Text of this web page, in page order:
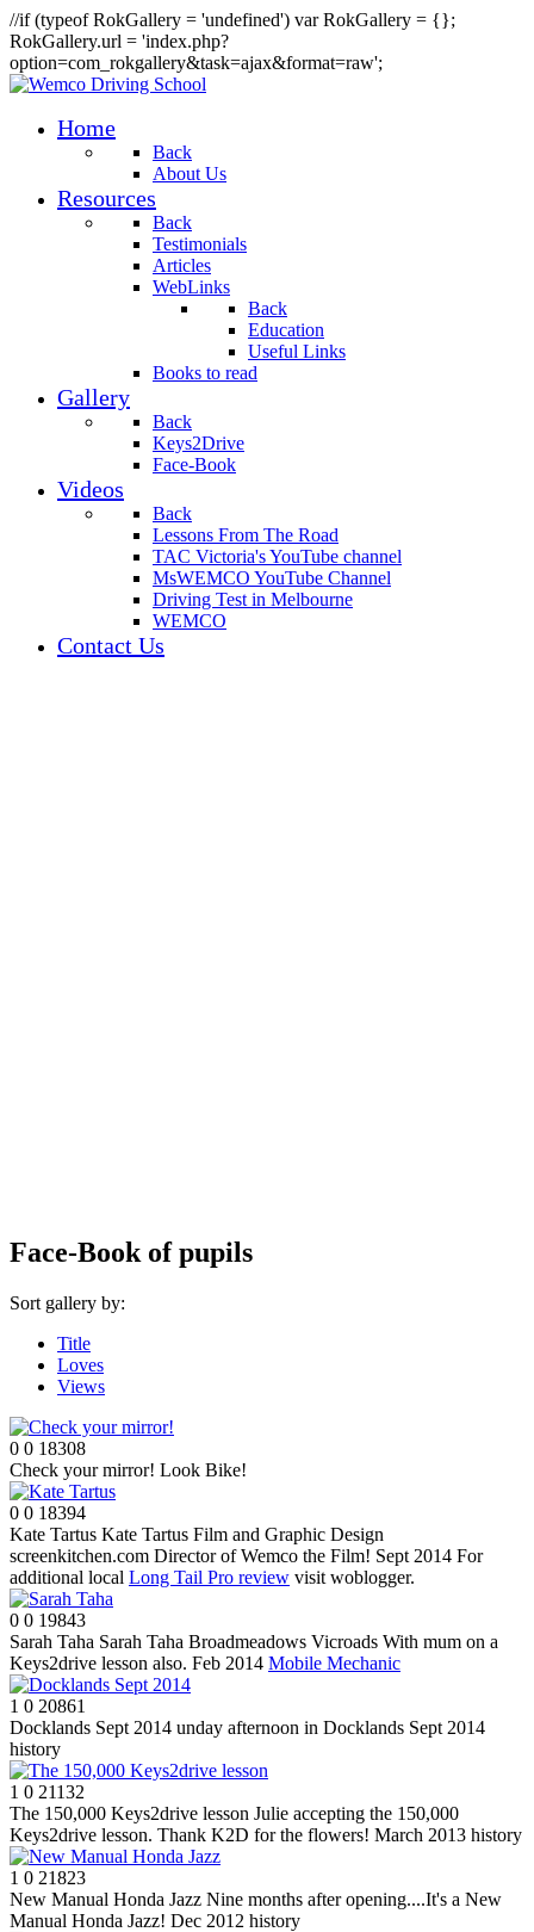
//if (typeof RokGallery = 'undefined') var RokGallery = {};
RokGallery.url = 'index.php?
option=com_rokgallery&task=ajax&format=raw';
Home
Back
About Us
Resources
Back
Testimonials
Articles
WebLinks
Back
Education
Useful Links
Books to read
Gallery
Back
Keys2Drive
Face-Book
Videos
Back
Lessons From The Road
TAC Victoria's YouTube channel
MsWEMCO YouTube Channel
Driving Test in Melbourne
WEMCO
Contact Us
Face-Book of pupils
Sort gallery by:
Title
Loves
Views
0 0 18308
Check your mirror! Look Bike!
0 0 18394
Kate Tartus Kate Tartus Film and Graphic Design
screenkitchen.com Director of Wemco the Film! Sept 2014 For
additional local Long Tail Pro review visit woblogger.
0 0 19843
Sarah Taha Sarah Taha Broadmeadows Vicroads With mum on a
Keys2drive lesson also. Feb 2014 Mobile Mechanic
1 0 20861
Docklands Sept 2014 unday afternoon in Docklands Sept 2014
history
1 0 21132
The 150,000 Keys2drive lesson Julie accepting the 150,000
Keys2drive lesson. Thank K2D for the flowers! March 2013 history
1 0 21823
New Manual Honda Jazz Nine months after opening....It's a New
Manual Honda Jazz! Dec 2012 history